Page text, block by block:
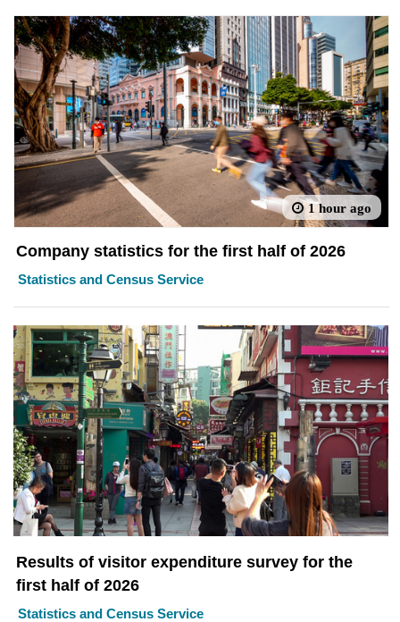
1 hour ago
Company statistics for the first half of 2026
Statistics and Census Service
Results of visitor expenditure survey for the
first half of 2026
Statistics and Census Service